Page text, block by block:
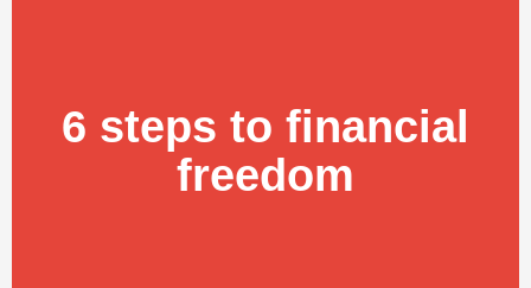
6 steps to financial
freedom